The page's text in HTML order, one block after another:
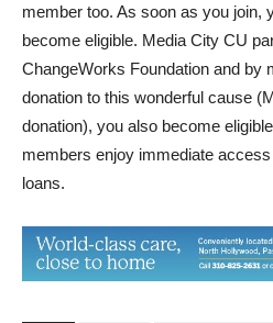
member too. As soon as you join,
become eligible. Media City CU
ChangeWorks Foundation and by
donation to this wonderful cause
donation), you also become
members enjoy immediate
loans.